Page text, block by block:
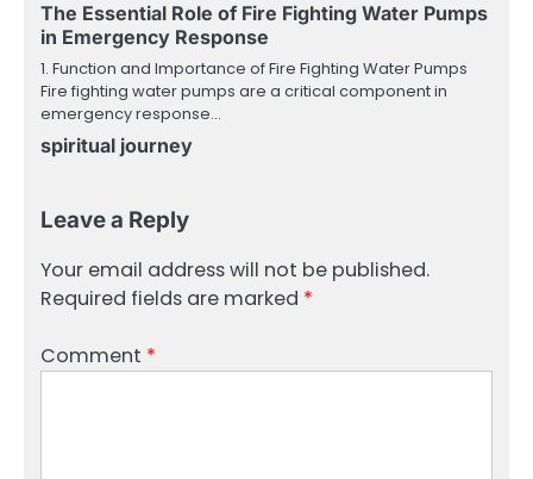
The Essential Role of Fire Fighting Water Pumps
in Emergency Response
1. Function and Importance of Fire Fighting Water Pumps
Fire fighting water pumps are a critical component in
emergency response…
spiritual journey
Leave a Reply
Your email address will not be published.
Required fields are marked *
Comment *